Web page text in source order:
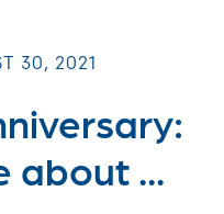
30, 2021
about ...